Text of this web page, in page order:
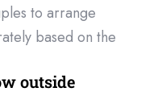
to arrange
based on the
outside